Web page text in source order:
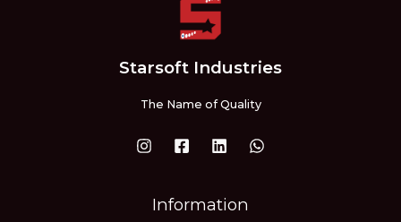
Starsoft Industries
The Name of Quality
Information